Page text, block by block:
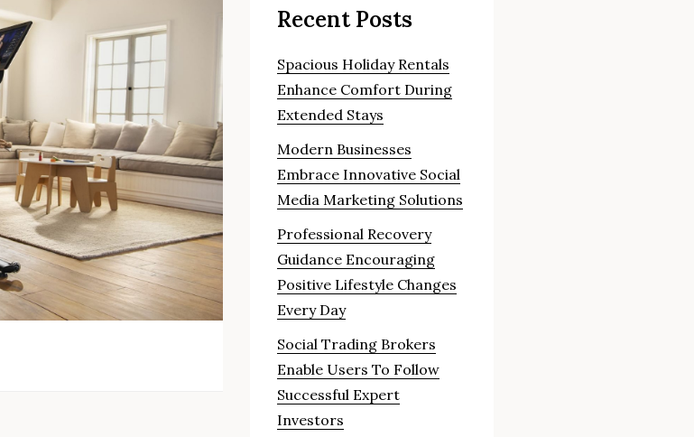
Recent Posts
Spacious Holiday Rentals
Enhance Comfort During
Extended Stays
Modern Businesses
Embrace Innovative Social
Media Marketing Solutions
Professional Recovery
Guidance Encouraging
Positive Lifestyle Changes
Every Day
Social Trading Brokers
Enable Users To Follow
Successful Expert
Investors